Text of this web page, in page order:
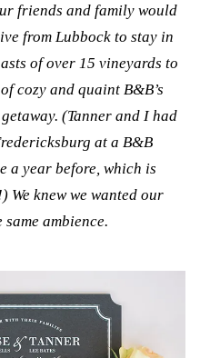
friends and family would
from Lubbock to stay in
of over 15 vineyards to
cozy and quaint B&B’s
(Tanner and I had
at a B&B
a year before, which is
We knew we wanted our
ambience.